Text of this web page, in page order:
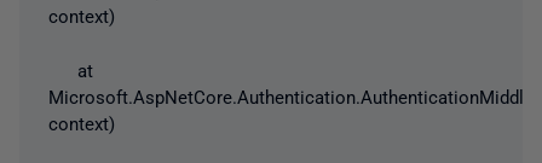
context)
at
context)